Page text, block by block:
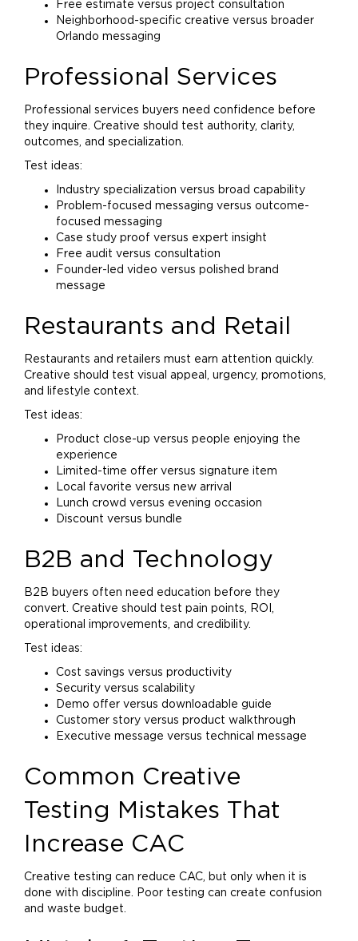
Free estimate versus project consultation
Neighborhood-specific creative versus broader
Orlando messaging
Professional Services
Professional services buyers need confidence before
they inquire. Creative should test authority, clarity,
outcomes, and specialization.
Test ideas:
Industry specialization versus broad capability
Problem-focused messaging versus outcome-
focused messaging
Case study proof versus expert insight
Free audit versus consultation
Founder-led video versus polished brand
message
Restaurants and Retail
Restaurants and retailers must earn attention quickly.
Creative should test visual appeal, urgency, promotions,
and lifestyle context.
Test ideas:
Product close-up versus people enjoying the
experience
Limited-time offer versus signature item
Local favorite versus new arrival
Lunch crowd versus evening occasion
Discount versus bundle
B2B and Technology
B2B buyers often need education before they
convert. Creative should test pain points, ROI,
operational improvements, and credibility.
Test ideas:
Cost savings versus productivity
Security versus scalability
Demo offer versus downloadable guide
Customer story versus product walkthrough
Executive message versus technical message
Common Creative
Testing Mistakes That
Increase CAC
Creative testing can reduce CAC, but only when it is
done with discipline. Poor testing can create confusion
and waste budget.